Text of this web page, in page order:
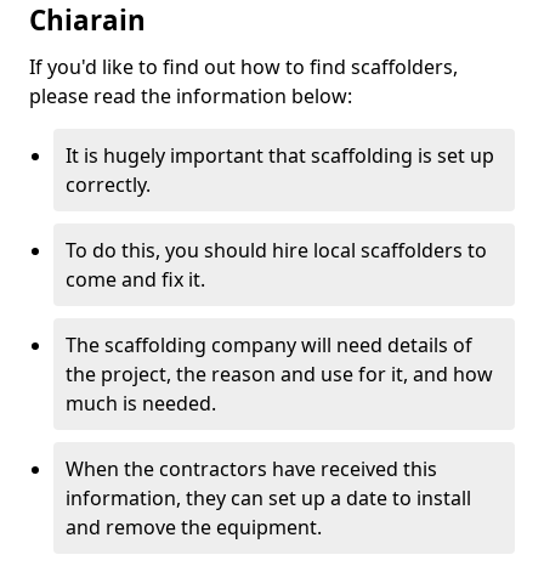
Chiarain
If you'd like to find out how to find scaffolders,
please read the information below:
It is hugely important that scaffolding is set up
correctly.
To do this, you should hire local scaffolders to
come and fix it.
The scaffolding company will need details of
the project, the reason and use for it, and how
much is needed.
When the contractors have received this
information, they can set up a date to install
and remove the equipment.